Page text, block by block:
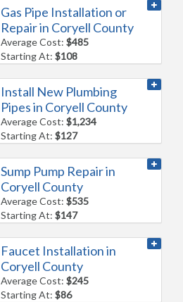
Gas Pipe Installation or
Repair in Coryell County
Average Cost:$485
Starting At:$108
Install New Plumbing
Pipes in Coryell County
Average Cost:$1,234
Starting At:$127
Sump Pump Repair in
Coryell County
Average Cost:$535
Starting At:$147
Faucet Installation in
Coryell County
Average Cost:$245
Starting At:$86